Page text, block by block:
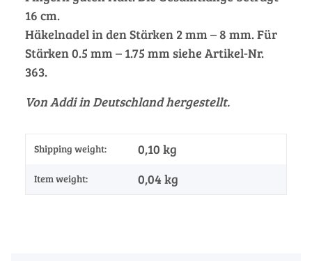
16 cm.
Häkelnadel in den Stärken 2 mm – 8 mm. Für
Stärken 0.5 mm – 1.75 mm siehe Artikel-Nr.
363.
Von Addi in Deutschland hergestellt.
Shipping weight: 0,10 kg
Item weight: 0,04 kg